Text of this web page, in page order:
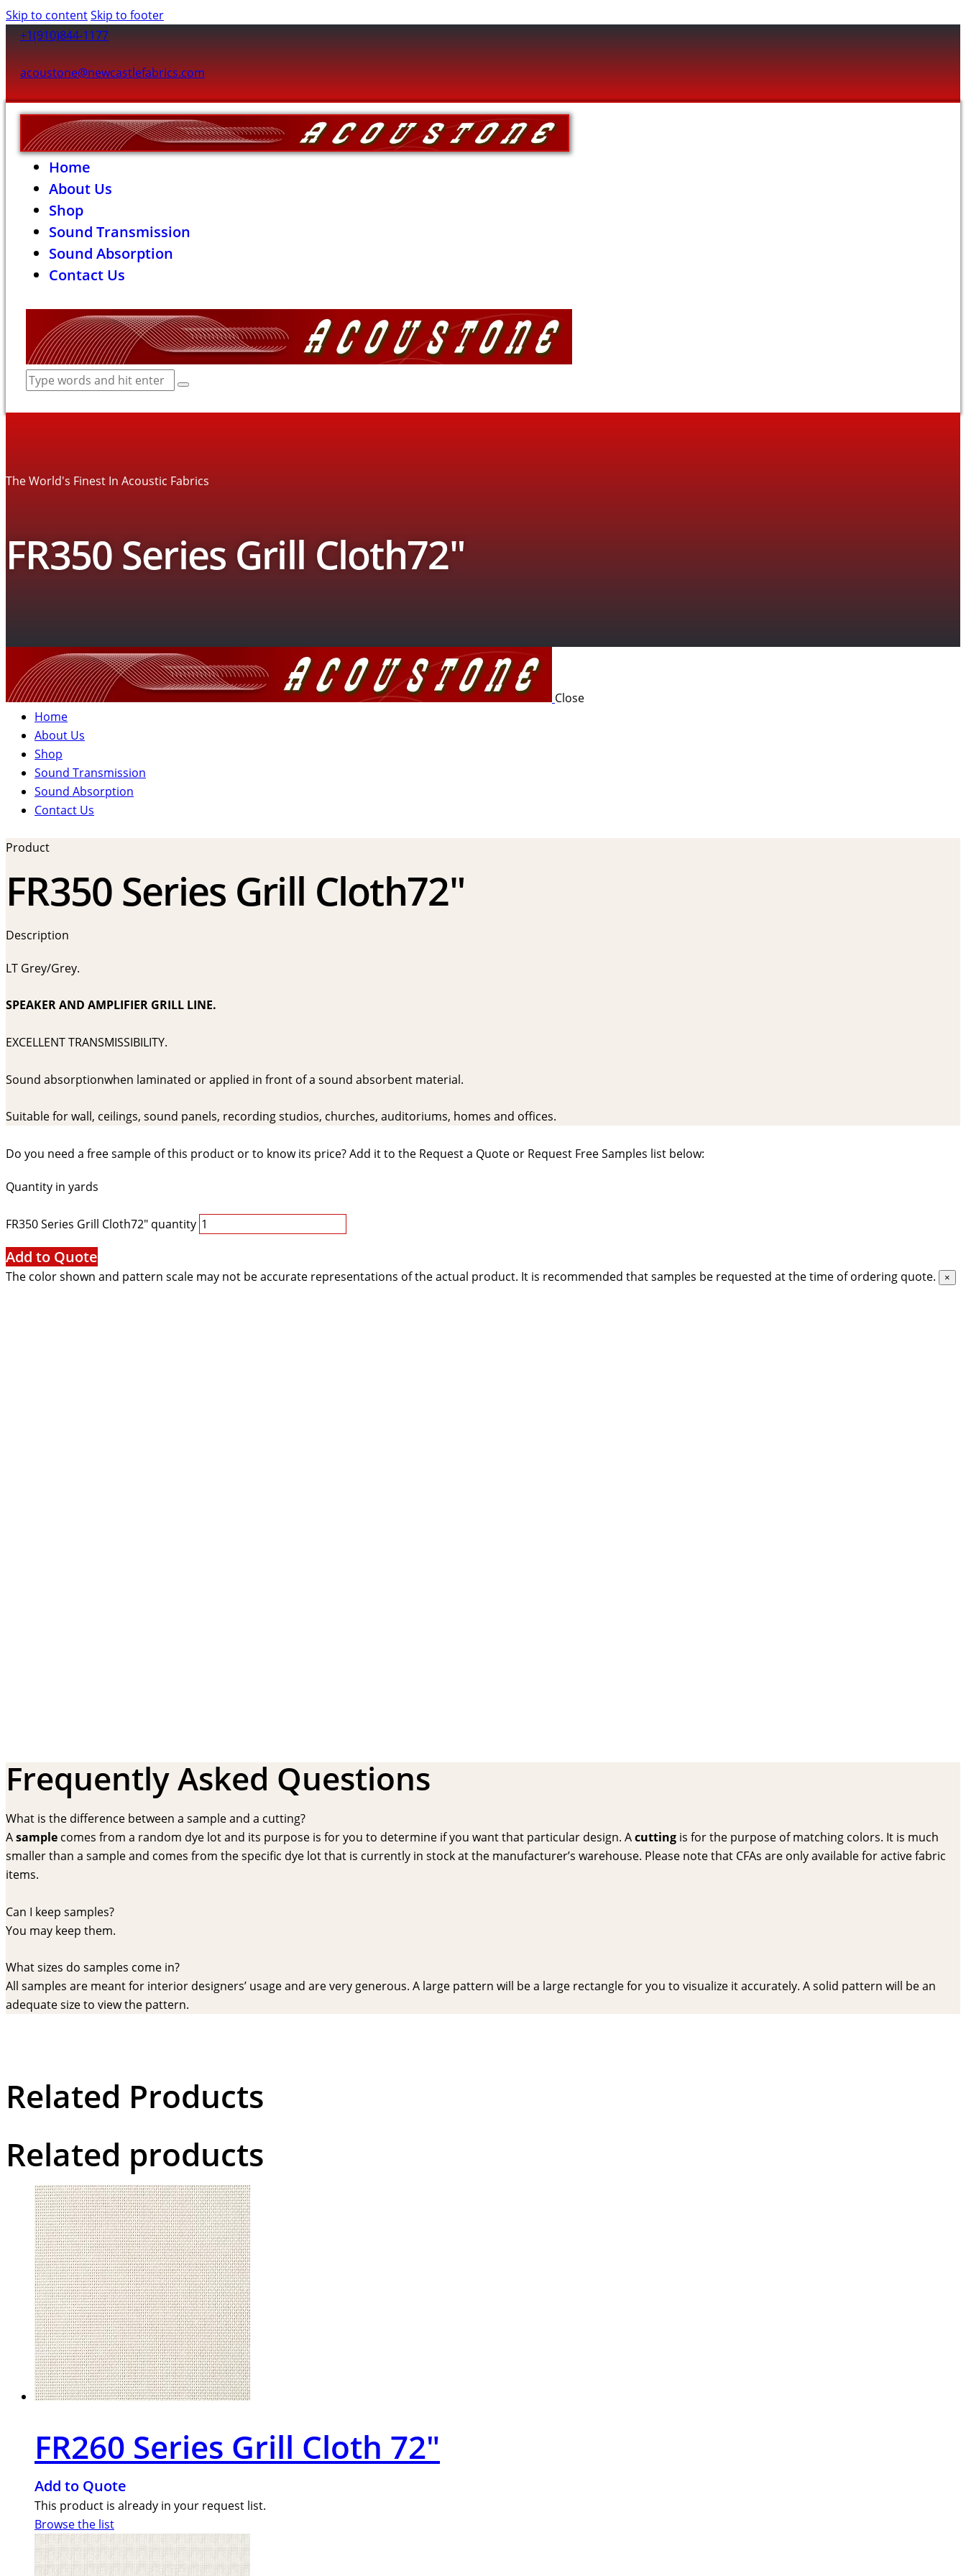
Skip to contentSkip to footer
+1(910)844-1177
acoustone@newcastlefabrics.com
Home
About Us
Shop
Sound Transmission
Sound Absorption
Contact Us
The World's Finest In Acoustic Fabrics
FR350 Series Grill Cloth72″
Close
Home
About Us
Shop
Sound Transmission
Sound Absorption
Contact Us
Product
FR350 Series Grill Cloth72″
Description
LT Grey/Grey.
SPEAKER AND AMPLIFIER GRILL LINE.
EXCELLENT TRANSMISSIBILITY.
Sound absorptionwhen laminated or applied in front of a sound absorbent material.
Suitable for wall, ceilings, sound panels, recording studios, churches, auditoriums, homes and offices.
Do you need a free sample of this product or to know its price? Add it to the Request a Quote or Request Free Samples list below:
Quantity in yards
FR350 Series Grill Cloth72" quantity
Add to Quote
The color shown and pattern scale may not be accurate representations of the actual product. It is recommended that samples be requested at the time of ordering quote. ×
Frequently Asked Questions
What is the difference between a sample and a cutting?
Asample comes from a random dye lot and its purpose is for you to determine if you want that particular design. Acutting is for the purpose of matching colors. It is much
smaller than a sample and comes from the specific dye lot that is currently in stock at the manufacturer’s warehouse. Please note that CFAs are only available for active fabric
items.
Can I keep samples?
You may keep them.
What sizes do samples come in?
All samples are meant for interior designers’ usage and are very generous. A large pattern will be a large rectangle for you to visualize it accurately. A solid pattern will be an
adequate size to view the pattern.
Related Products
Related products
FR260 Series Grill Cloth 72″
Add to Quote
This product is already in your request list.
Browse the list